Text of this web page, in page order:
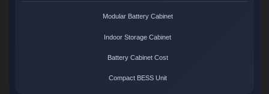
Modular Battery Cabinet
Indoor Storage Cabinet
Battery Cabinet Cost
Compact BESS Unit